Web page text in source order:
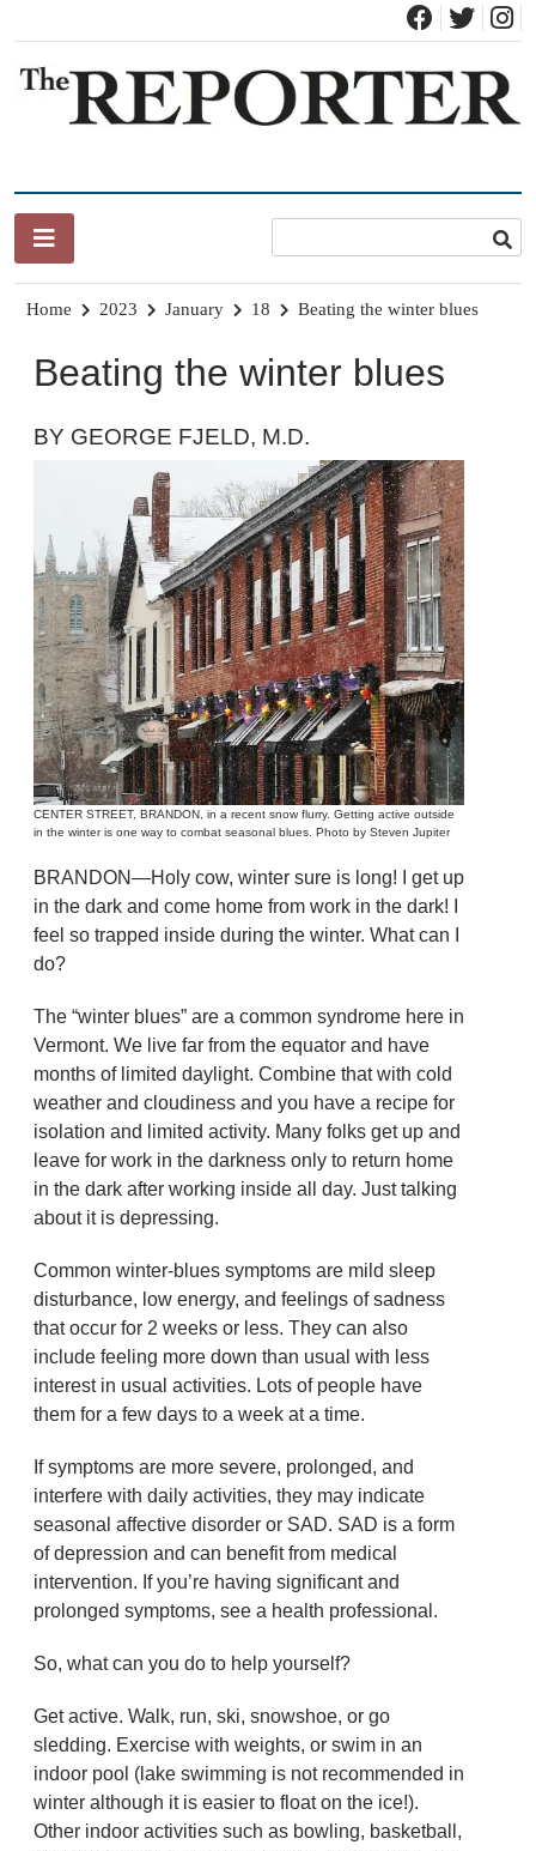
content
Home 2023 January 18 Beating the winter blues
Beating the winter blues
BY GEORGE FJELD, M.D.
CENTER STREET, BRANDON, in a recent snow flurry. Getting active outside
in the winter is one way to combat seasonal blues. Photo by Steven Jupiter
BRANDON—Holy cow, winter sure is long! I get up
in the dark and come home from work in the dark! I
feel so trapped inside during the winter. What can I
do?
The “winter blues” are a common syndrome here in
Vermont. We live far from the equator and have
months of limited daylight. Combine that with cold
weather and cloudiness and you have a recipe for
isolation and limited activity. Many folks get up and
leave for work in the darkness only to return home
in the dark after working inside all day. Just talking
about it is depressing.
Common winter-blues symptoms are mild sleep
disturbance, low energy, and feelings of sadness
that occur for 2 weeks or less. They can also
include feeling more down than usual with less
interest in usual activities. Lots of people have
them for a few days to a week at a time.
If symptoms are more severe, prolonged, and
interfere with daily activities, they may indicate
seasonal affective disorder or SAD. SAD is a form
of depression and can benefit from medical
intervention. If you’re having significant and
prolonged symptoms, see a health professional.
So, what can you do to help yourself?
Get active. Walk, run, ski, snowshoe, or go
sledding. Exercise with weights, or swim in an
indoor pool (lake swimming is not recommended in
winter although it is easier to float on the ice!).
Other indoor activities such as bowling, basketball,